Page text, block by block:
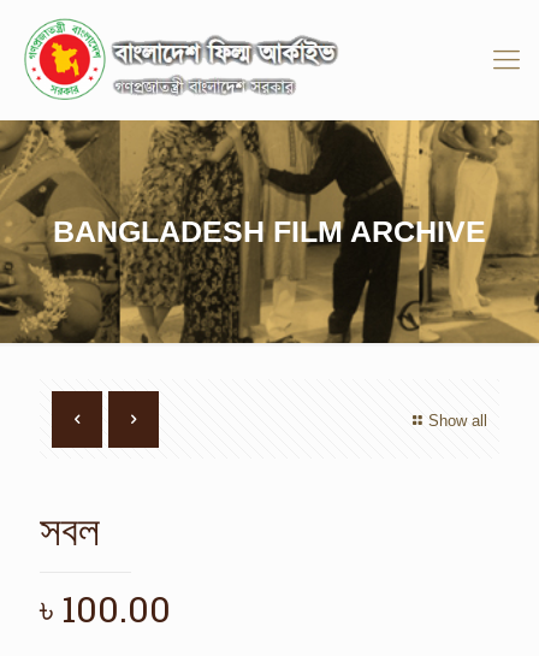
BANGLADESH FILM ARCHIVE
Show all
সবল
৳ 100.00